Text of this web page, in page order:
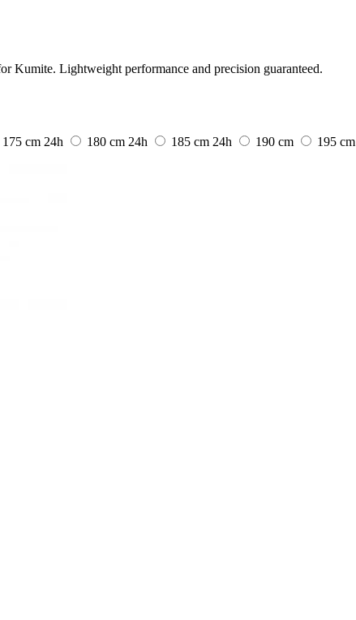
Kumite. Lightweight performance and precision guaranteed.
175 cm 24h 180 cm 24h 185 cm 24h 190 cm 195 cm